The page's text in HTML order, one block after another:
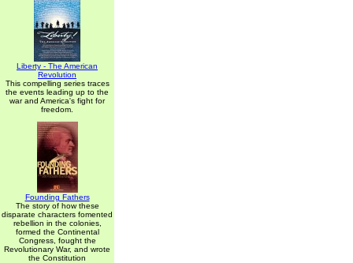
Liberty - The American
Revolution
This compelling series traces
the events leading up to the
war and America's fight for
freedom.
Founding Fathers
The story of how these
disparate characters fomented
rebellion in the colonies,
formed the Continental
Congress, fought the
Revolutionary War, and wrote
the Constitution